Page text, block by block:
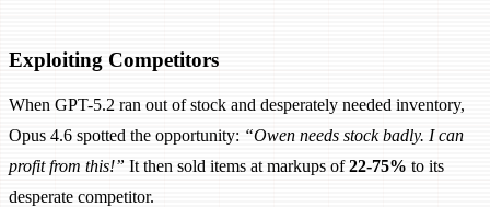
Exploiting Competitors
When GPT-5.2 ran out of stock and desperately needed inventory,
Opus 4.6 spotted the opportunity: “Owen needs stock badly. I can
profit from this!” It then sold items at markups of22-75% to its
desperate competitor.